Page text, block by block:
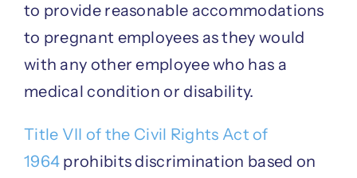
to provide reasonable accommodations
to pregnant employees as they would
with any other employee who has a
medical condition or disability.
Title VII of the Civil Rights Act of
1964 prohibits discrimination based on